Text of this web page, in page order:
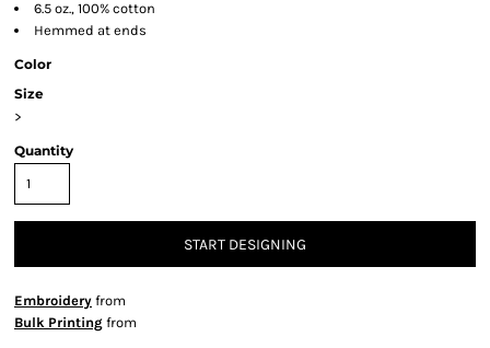
6.5 oz., 100% cotton
Hemmed at ends
Color
Size
>
Quantity
START DESIGNING
Embroidery from
Bulk Printing from